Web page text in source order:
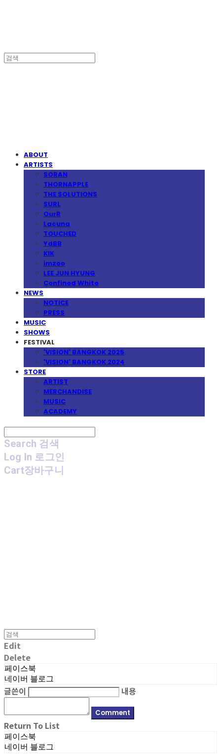
ABOUT
ARTISTS
SORAN
THORNAPPLE
THE SOLUTIONS
SURL
OurR
Lacuna
TOUCHED
YdBB
KIK
imzoo
LEE JUN HYUNG
Confined White
NEWS
NOTICE
PRESS
MUSIC
SHOWS
FESTIVAL
'VISION' BANGKOK 2025
'VISION' BANGKOK 2024
STORE
ARTIST
MERCHANDISE
MUSIC
ACADEMY
Search 검색
Log In 로그인
Cart장바구니
Edit
Delete
페이스북
네이버 블로그
글쓴이 내용
Comment
Return To List
페이스북
네이버 블로그